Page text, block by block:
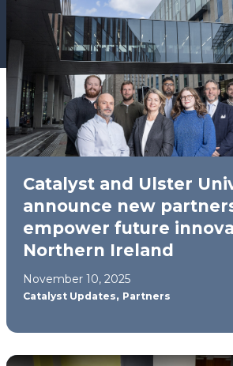
Catalyst and Ulster
announce new
empower future
Northern Ireland
November 10, 2025
Catalyst Updates, Partners